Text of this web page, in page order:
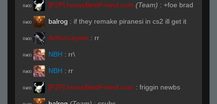
R#00 [F2P] hoovyBestFriend.com (Team) : +foe brad
R#00 balrog : if they remake piranesi in cs2 ill get it
R#00 ArthurLeywin : rr
R#00 NBH : rr\
R#00 NBH : rr
R#00 [F2P] hoovyBestFriend.com : friggin newbs